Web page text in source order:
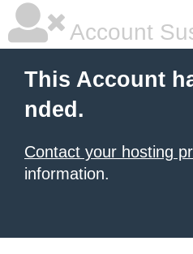
Account
This Account
nded.
Contact your hosting
information.